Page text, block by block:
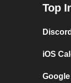
Top
iOS